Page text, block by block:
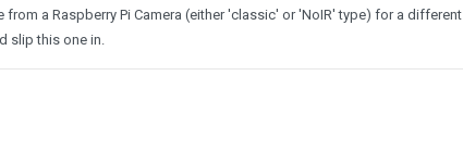
a Raspberry Pi Camera (either 'classic' or 'NoIR' type) for a different
slip this one in.